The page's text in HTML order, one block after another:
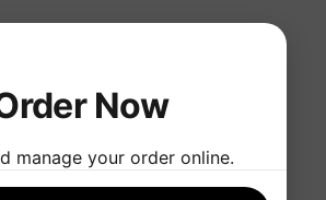
USA
Now
manage your order online.